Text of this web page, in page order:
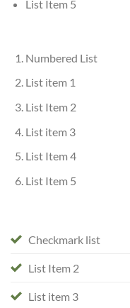
List Item 5
Numbered List
List item 1
List Item 2
List item 3
List Item 4
List Item 5
Checkmark list
List Item 2
List item 3